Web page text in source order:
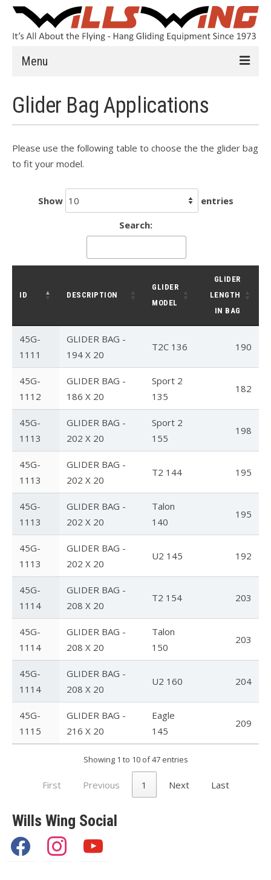
Menu
Learn to Fly
Introduction
Instruction
Schools
Hang Gliders
U2 / U2C
Sport 3
Falcon 4
Falcon 4 Tandem
Alpha
Condor
Archived Models
Color / Inventory
FlyLite 3
Z5 Harness
Covert
Support FAQ
Parts/Price List
Manuals and Batten Diagrams
Tech Bulletins
Articles
Video
Glider Bag Applications
Please use the following table to choose the the glider bag
to fit your model.
Show entries
Search:
ID DESCRIPTION
GLIDER
MODEL
GLIDER
LENGTH
IN BAG
45G-
1111
GLIDER BAG -
194 X 20
T2C 136 190
45G-
1112
GLIDER BAG -
186 X 20
Sport 2
135
182
45G-
1113
GLIDER BAG -
202 X 20
Sport 2
155
198
45G-
1113
GLIDER BAG -
202 X 20
T2 144 195
45G-
1113
GLIDER BAG -
202 X 20
Talon
140
195
45G-
1113
GLIDER BAG -
202 X 20
U2 145 192
45G-
1114
GLIDER BAG -
208 X 20
T2 154 203
45G-
1114
GLIDER BAG -
208 X 20
Talon
150
203
45G-
1114
GLIDER BAG -
208 X 20
U2 160 204
45G-
1115
GLIDER BAG -
216 X 20
Eagle
145
209
Showing 1 to 10 of 47 entries
First Previous 1 Next Last
Wills Wing Social
facebook instagram youtube